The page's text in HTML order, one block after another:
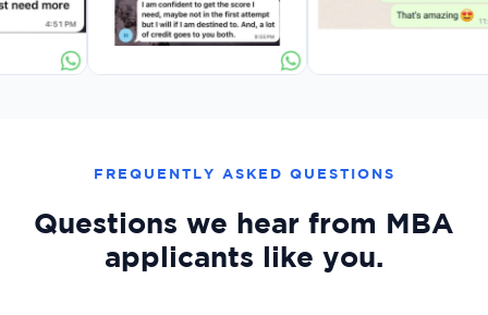
FREQUENTLY ASKED QUESTIONS
Questions we hear from MBA
applicants like you.